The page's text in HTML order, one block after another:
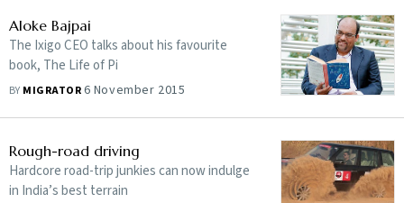
Aloke Bajpai
The Ixigo CEO talks about his favourite
book, The Life of Pi
BY MIGRATOR6 November 2015
Rough-road driving
Hardcore road-trip junkies can now indulge
in India’s best terrain